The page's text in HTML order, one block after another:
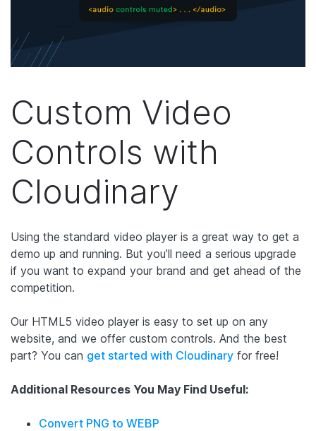
Custom Video
Controls with
Cloudinary
Using the standard video player is a great way to get a
demo up and running. But you’ll need a serious upgrade
if you want to expand your brand and get ahead of the
competition.
Our HTML5 video player is easy to set up on any
website, and we offer custom controls. And the best
part? You can get started with Cloudinary for free!
Additional Resources You May Find Useful:
Convert PNG to WEBP